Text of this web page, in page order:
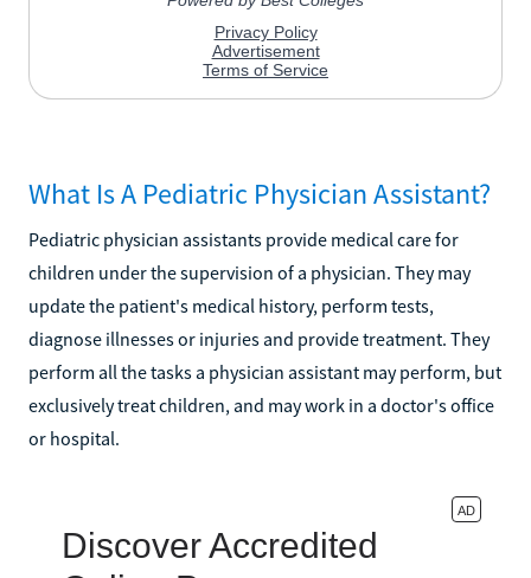
What Is A Pediatric Physician Assistant?
Pediatric physician assistants provide medical care for
children under the supervision of a physician. They may
update the patient's medical history, perform tests,
diagnose illnesses or injuries and provide treatment. They
perform all the tasks a physician assistant may perform, but
exclusively treat children, and may work in a doctor's office
or hospital.